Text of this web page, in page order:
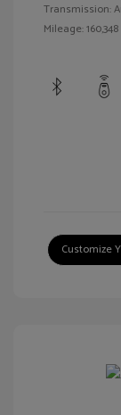
Transmission:
Mileage:
Customize